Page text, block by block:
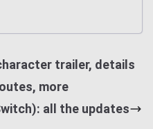
trailer, details
more
all the updates